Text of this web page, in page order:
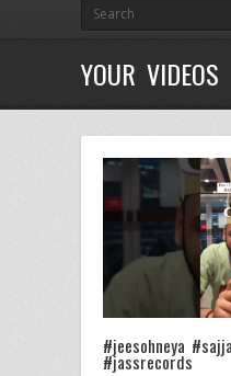
YOUR VIDEOS
#jeesohneya
#jassrecords